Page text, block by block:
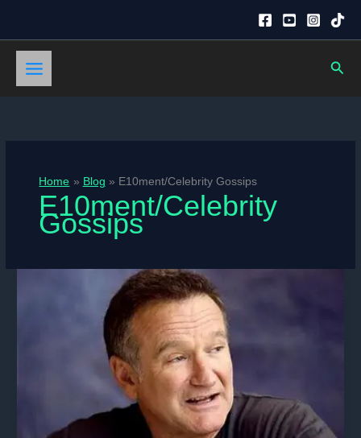
content
Home Blog E10ment/Celebrity Gossips
E10ment/Celebrity
Gossips